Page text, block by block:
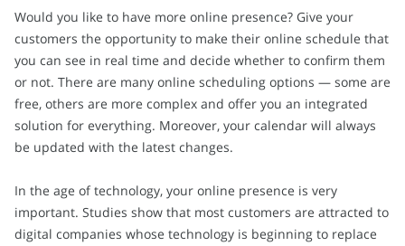
Would you like to have more online presence? Give your
customers the opportunity to make their online schedule that
you can see in real time and decide whether to confirm them
or not. There are many online scheduling options — some are
free, others are more complex and offer you an integrated
solution for everything. Moreover, your calendar will always
be updated with the latest changes.
In the age of technology, your online presence is very
important. Studies show that most customers are attracted to
digital companies whose technology is beginning to replace